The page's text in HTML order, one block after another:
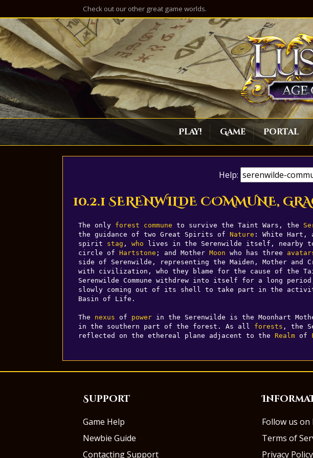
Check out our other great game worlds.
Play! Game Portal
Help:
10.2.1 SERENWILDE COMMUNE,
The only forest commune to survive the Taint Wars, the
the guidance of two Great Spirits of Nature : White Hart,
spirit stag , who lives in the Serenwilde itself, nearby
circle of Hartstone ; and Mother Moon who has three
side of Serenwilde, representing the Maiden, Mother and
with civilization, who they blame for the cause of the
Serenwilde Commune withdrew into itself for a long
slowly coming out of its shell to take part in the
Basin of Life.
The nexus of power in the Serenwilde is the Moonhart
in the southern part of the forest. As all forests , the
reflected on the ethereal plane adjacent to the Realm of
Support
Game Help
Newbie Guide
Contacting Support
Follow us on
Terms of
Privacy Policy